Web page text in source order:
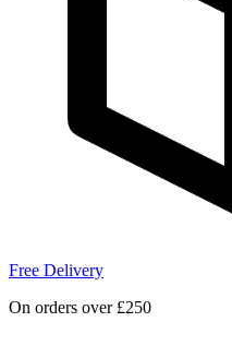
Free Delivery
On orders over £250